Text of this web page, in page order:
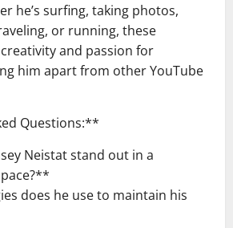
he’s surfing, taking photos,
or running, these
and passion for
him apart from other YouTube
Questions:**
Neistat stand out in a
does he use to maintain his